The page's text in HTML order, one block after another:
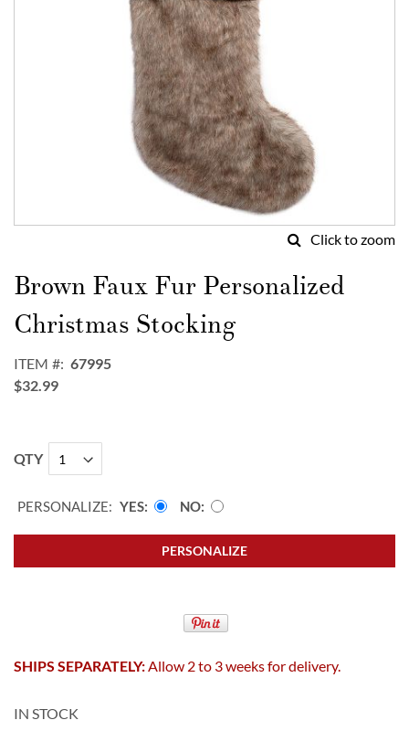
Click to zoom
to
the
beginning
of
images
gallery
Brown Faux Fur Personalized
Christmas Stocking
ITEM
67995
$32.99
QTY
PERSONALIZE: YES NO
PERSONALIZE
SHIPS SEPARATELY: Allow 2 to 3 weeks for delivery.
IN STOCK